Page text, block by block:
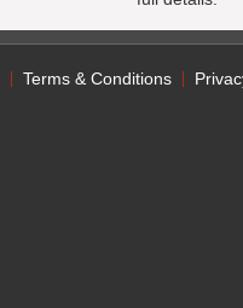
Terms & Conditions